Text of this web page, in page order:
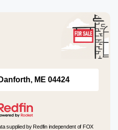
ME 04424
supplied by Redfin independent of FOX